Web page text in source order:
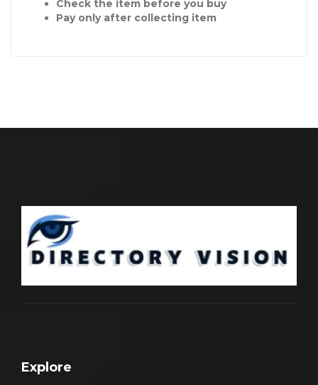
Check the item before you buy
Pay only after collecting item
Explore